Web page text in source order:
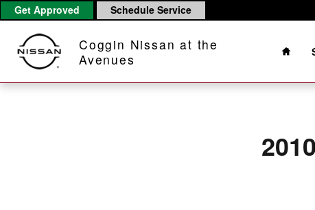
Skip to main content
2010 Nissan Murano Brake
Get Approved Schedule Service
Coggin Nissan at the
Avenues
Home